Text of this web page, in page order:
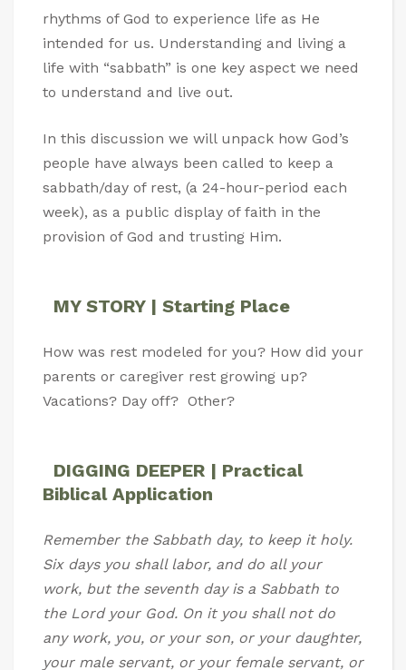
rhythms of God to experience life as He
intended for us. Understanding and living a
life with “sabbath” is one key aspect we need
to understand and live out.
In this discussion we will unpack how God’s
people have always been called to keep a
sabbath/day of rest, (a 24-hour-period each
week), as a public display of faith in the
provision of God and trusting Him.
MY STORY | Starting Place
How was rest modeled for you? How did your
parents or caregiver rest growing up?
Vacations? Day off? Other?
DIGGING DEEPER | Practical
Biblical Application
Remember the Sabbath day, to keep it holy.
Six days you shall labor, and do all your
work, but the seventh day is a Sabbath to
the Lord your God. On it you shall not do
any work, you, or your son, or your daughter,
your male servant, or your female servant, or